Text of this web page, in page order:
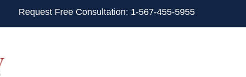
Request Free Consultation: 1-567-455-5955